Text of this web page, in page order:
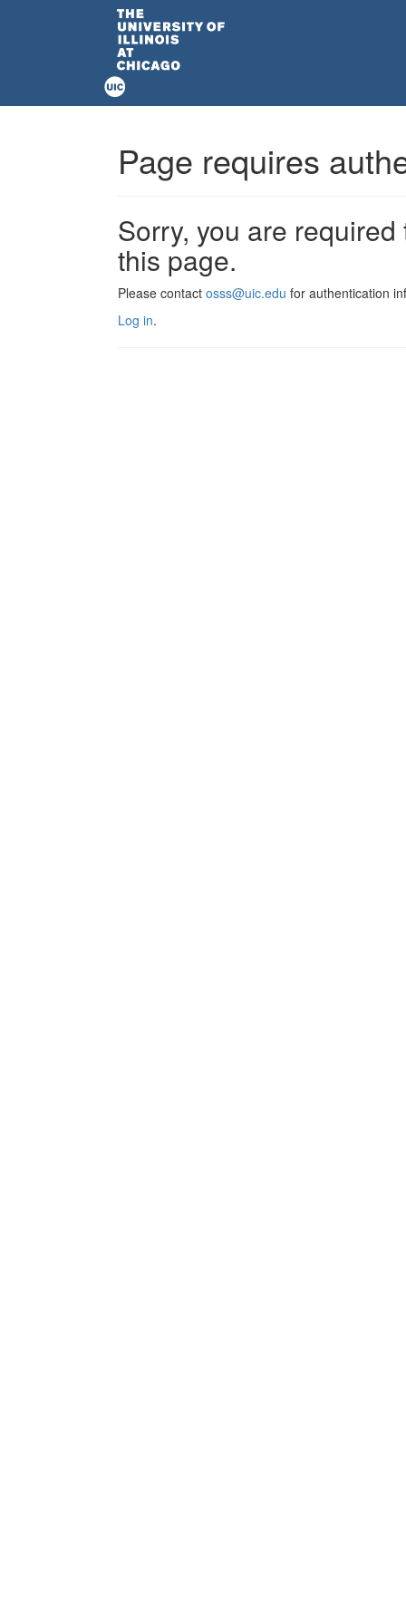
Page requires
Sorry, you are
this page.
Please contact osss@uic.edu for authentication
Log in.